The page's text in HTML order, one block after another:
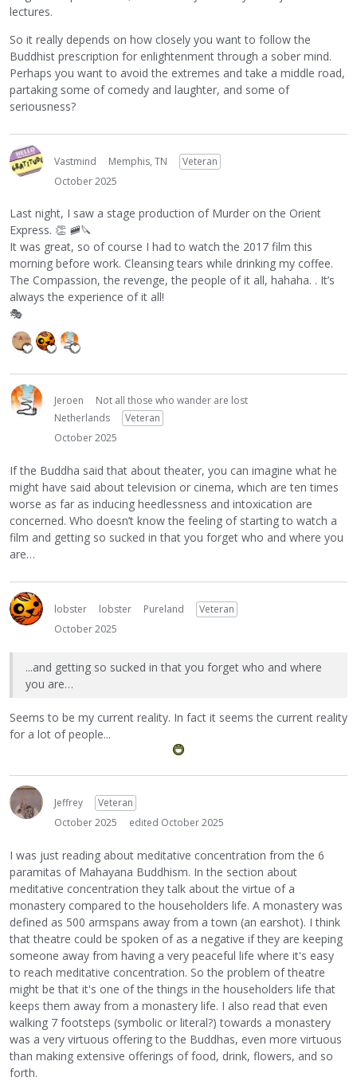
lectures.
So it really depends on how closely you want to follow the
Buddhist prescription for enlightenment through a sober mind.
Perhaps you want to avoid the extremes and take a middle road,
partaking some of comedy and laughter, and some of
seriousness?
Vastmind Memphis, TN
Veteran
October 2025
Last night, I saw a stage production of Murder on the Orient
Express. 👏 🚞🔪
It was great, so of course I had to watch the 2017 film this
morning before work. Cleansing tears while drinking my coffee.
The Compassion, the revenge, the people of it all, hahaha. . It’s
always the experience of it all!
🎭
Jeroen
Not all those who wander are lost
Netherlands
Veteran
October 2025
If the Buddha said that about theater, you can imagine what he
might have said about television or cinema, which are ten times
worse as far as inducing heedlessness and intoxication are
concerned. Who doesn’t know the feeling of starting to watch a
film and getting so sucked in that you forget who and where you
are…
lobster lobster Pureland
Veteran
October 2025
...and getting so sucked in that you forget who and where
you are…
Seems to be my current reality. In fact it seems the current reality
for a lot of people...
Jeffrey
Veteran
October 2025
edited October 2025
I was just reading about meditative concentration from the 6
paramitas of Mahayana Buddhism. In the section about
meditative concentration they talk about the virtue of a
monastery compared to the householders life. A monastery was
defined as 500 armspans away from a town (an earshot). I think
that theatre could be spoken of as a negative if they are keeping
someone away from having a very peaceful life where it's easy
to reach meditative concentration. So the problem of theatre
might be that it's one of the things in the householders life that
keeps them away from a monastery life. I also read that even
walking 7 footsteps (symbolic or literal?) towards a monastery
was a very virtuous offering to the Buddhas, even more virtuous
than making extensive offerings of food, drink, flowers, and so
forth.